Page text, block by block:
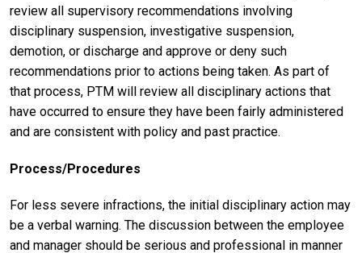
review all supervisory recommendations involving
disciplinary suspension, investigative suspension,
demotion, or discharge and approve or deny such
recommendations prior to actions being taken. As part of
that process, PTM will review all disciplinary actions that
have occurred to ensure they have been fairly administered
and are consistent with policy and past practice.
Process/Procedures
For less severe infractions, the initial disciplinary action may
be a verbal warning. The discussion between the employee
and manager should be serious and professional in manner